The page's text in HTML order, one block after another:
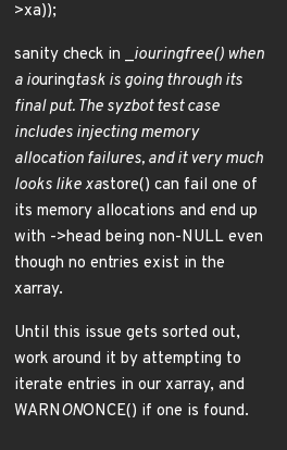
>xa));
sanity check in _iouringfree() when
a iouringtask is going through its
final put. The syzbot test case
includes injecting memory
allocation failures, and it very much
looks like xastore() can fail one of
its memory allocations and end up
with ->head being non-NULL even
though no entries exist in the
xarray.
Until this issue gets sorted out,
work around it by attempting to
iterate entries in our xarray, and
WARNONONCE() if one is found.